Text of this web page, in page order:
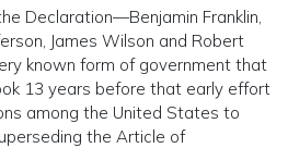
Declaration—Benjamin Franklin,
James Wilson and Robert
known form of government that
13 years before that early effort
among the United States to
the Article of